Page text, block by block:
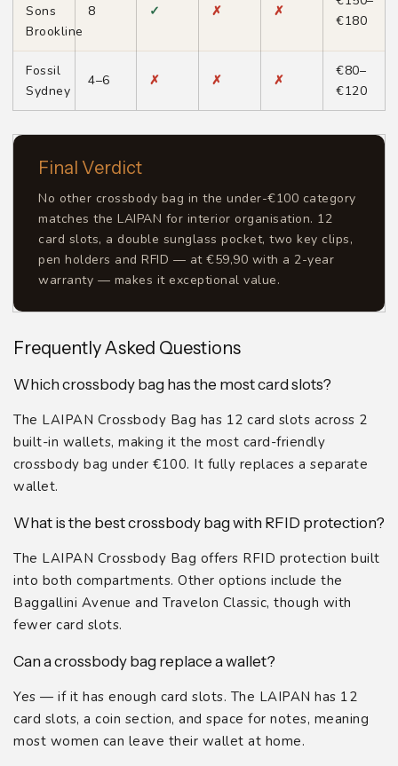
Sons
Brookline
8 ✓ ✗ ✗
€180
Fossil
Sydney
4–6 ✗ ✗ ✗
€80–
€120
Final Verdict
No other crossbody bag in the under-€100 category
matches the LAIPAN for interior organisation. 12
card slots, a double sunglass pocket, two key clips,
pen holders and RFID — at €59,90 with a 2-year
warranty — makes it exceptional value.
Frequently Asked Questions
Which crossbody bag has the most card slots?
The LAIPAN Crossbody Bag has 12 card slots across 2
built-in wallets, making it the most card-friendly
crossbody bag under €100. It fully replaces a separate
wallet.
What is the best crossbody bag with RFID protection?
The LAIPAN Crossbody Bag offers RFID protection built
into both compartments. Other options include the
Baggallini Avenue and Travelon Classic, though with
fewer card slots.
Can a crossbody bag replace a wallet?
Yes — if it has enough card slots. The LAIPAN has 12
card slots, a coin section, and space for notes, meaning
most women can leave their wallet at home.